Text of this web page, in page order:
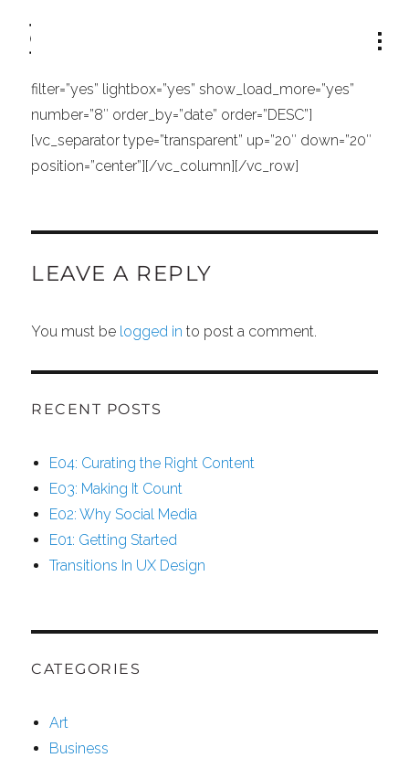
filter=”yes” lightbox=”yes” show_load_more=”yes”
number=”8″ order_by=”date” order=”DESC”]
[vc_separator type=”transparent” up=”20″ down=”20″
position=”center”][/vc_column][/vc_row]
LEAVE A REPLY
You must be logged in to post a comment.
RECENT POSTS
E04: Curating the Right Content
E03: Making It Count
E02: Why Social Media
E01: Getting Started
Transitions In UX Design
CATEGORIES
Art
Business